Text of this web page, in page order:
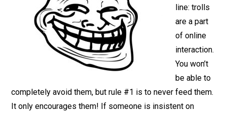
line: trolls
are a part
of online
interaction.
You won’t
be able to
completely avoid them, but rule #1 is to never feed them.
It only encourages them! If someone is insistent on